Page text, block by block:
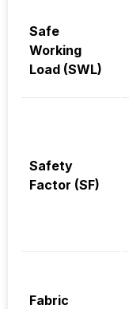
Safe
Working
Load (SWL)
Safety
Factor (SF)
Fabric